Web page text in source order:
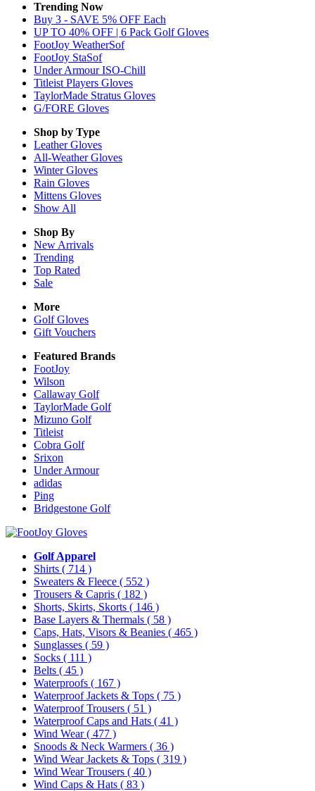
Trending Now
Buy 3 - SAVE 5% OFF Each
UP TO 40% OFF | 6 Pack Golf Gloves
FootJoy WeatherSof
FootJoy StaSof
Under Armour ISO-Chill
Titleist Players Gloves
TaylorMade Stratus Gloves
G/FORE Gloves
Shop by Type
LeatherGloves
All-WeatherGloves
WinterGloves
Rain Gloves
Mittens Gloves
Show All
Shop By
New Arrivals
Trending
Top Rated
Sale
More
Golf Gloves
Gift Vouchers
Featured Brands
FootJoy
Wilson
Callaway Golf
TaylorMade Golf
Mizuno Golf
Titleist
Cobra Golf
Srixon
Under Armour
adidas
Ping
Bridgestone Golf
Golf Apparel
Shirts ( 714 )
Sweaters & Fleece ( 552 )
Trousers & Capris ( 182 )
Shorts, Skirts, Skorts ( 146 )
Base Layers & Thermals ( 58 )
Caps, Hats, Visors & Beanies ( 465 )
Sunglasses ( 59 )
Socks ( 111 )
Belts ( 45 )
Waterproofs ( 167 )
Waterproof Jackets & Tops ( 75 )
Waterproof Trousers ( 51 )
Waterproof Caps and Hats ( 41 )
Wind Wear( 477 )
Snoods & Neck Warmers ( 36 )
Wind Wear Jackets & Tops ( 319 )
Wind Wear Trousers ( 40 )
Wind Caps & Hats ( 83 )